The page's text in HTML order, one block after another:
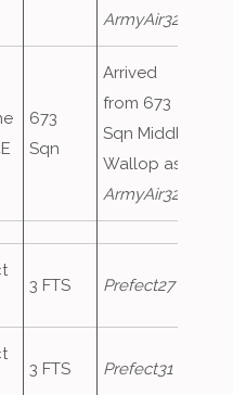
ArmyAir320
673
Sqn
Arrived
from 673
Sqn Middle
Wallop as
ArmyAir320
3 FTS Prefect27
3 FTS Prefect31